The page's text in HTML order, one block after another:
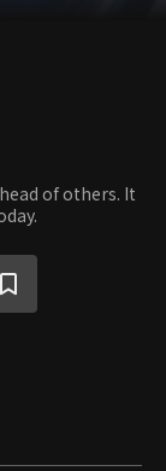
of others. It